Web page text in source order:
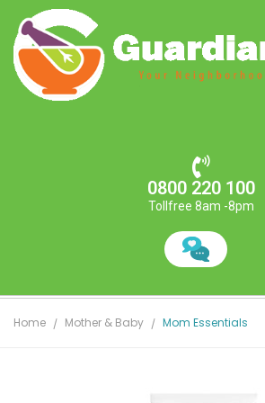
0800 220 100
Tollfree 8am -8pm
Home Mother & Baby Mom Essentials